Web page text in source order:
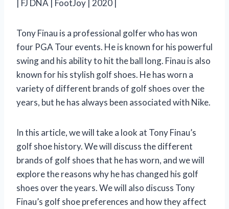
| FJ DNA | FootJoy | 2020 |
Tony Finau is a professional golfer who has won
four PGA Tour events. He is known for his powerful
swing and his ability to hit the ball long. Finau is also
known for his stylish golf shoes. He has worn a
variety of different brands of golf shoes over the
years, but he has always been associated with Nike.
In this article, we will take a look at Tony Finau’s
golf shoe history. We will discuss the different
brands of golf shoes that he has worn, and we will
explore the reasons why he has changed his golf
shoes over the years. We will also discuss Tony
Finau’s golf shoe preferences and how they affect